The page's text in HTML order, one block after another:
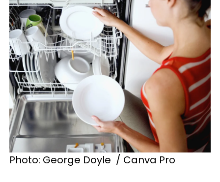
Photo: George Doyle / Canva Pro